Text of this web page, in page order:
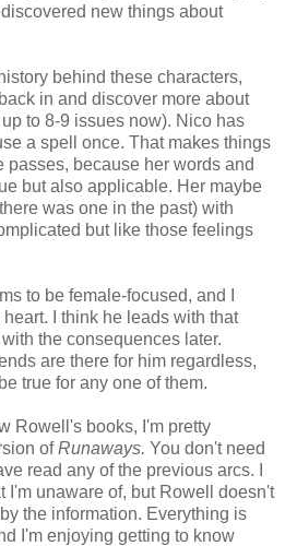
new things about
behind these characters,
in and discover more about
to 8-9 issues now). Nico has
a spell once. That makes things
because her words and
but also applicable. Her maybe
was one in the past) with
but like those feelings
to be female-focused, and I
I think he leads with that
the consequences later.
are there for him regardless,
true for any one of them.
Rowell's books, I'm pretty
ofRunaways. You don't need
read any of the previous arcs. I
I'm unaware of, but Rowell doesn't
the information. Everything is
I'm enjoying getting to know